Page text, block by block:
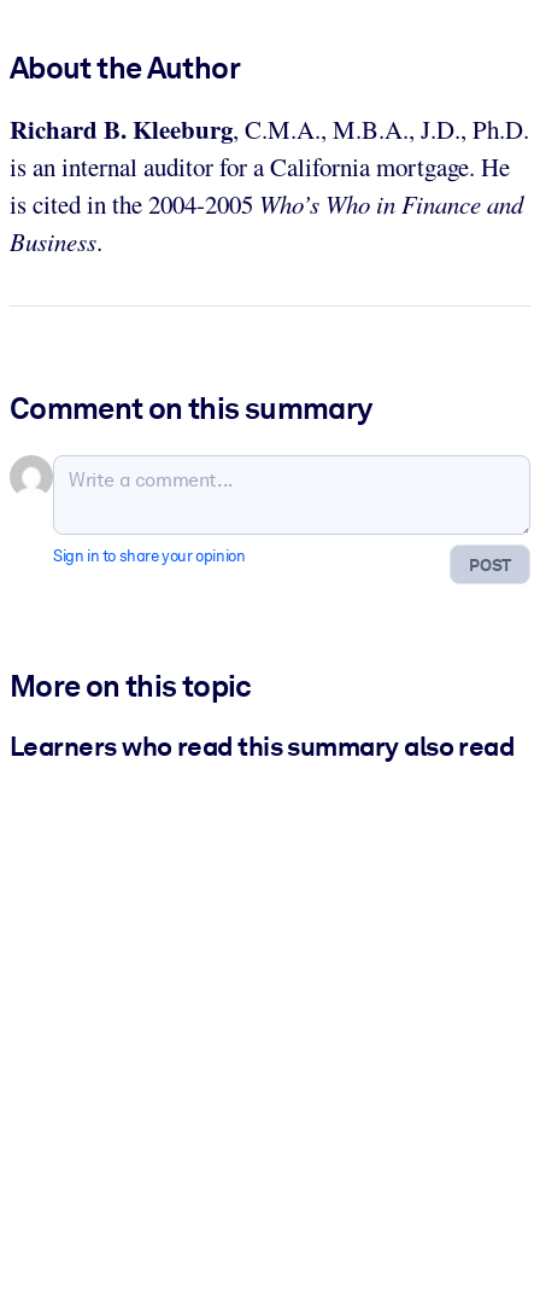
About the Author
Richard B. Kleeburg, C.M.A., M.B.A., J.D., Ph.D.
is an internal auditor for a California mortgage. He
is cited in the 2004-2005 Who’s Who in Finance and
Business.
Comment on this summary
POST
Sign in to share your opinion
More on this topic
Learners who read this summary also read